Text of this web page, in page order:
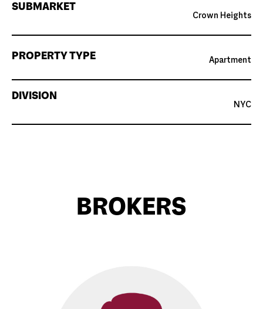
SUBMARKET
Crown Heights
PROPERTY TYPE Apartment
DIVISION
NYC
BROKERS